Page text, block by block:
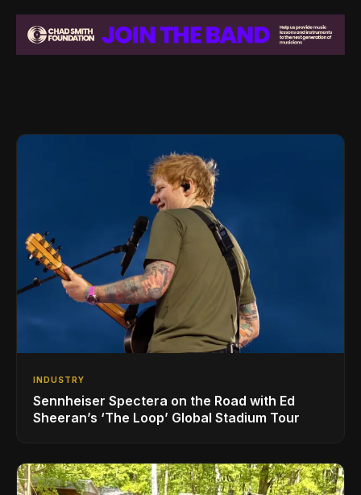
INDUSTRY
Sennheiser Spectera on the Road with Ed
Sheeran’s ‘The Loop’ Global Stadium Tour